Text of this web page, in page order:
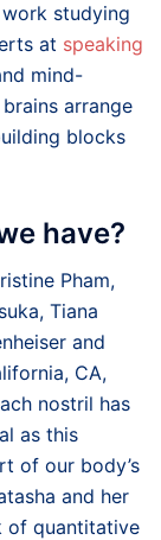
studying
at speaking
mind-
arrange
blocks
have?
Pham,
Tiana
and
CA,
nostril has
as this
of our body’s
and her
of quantitative